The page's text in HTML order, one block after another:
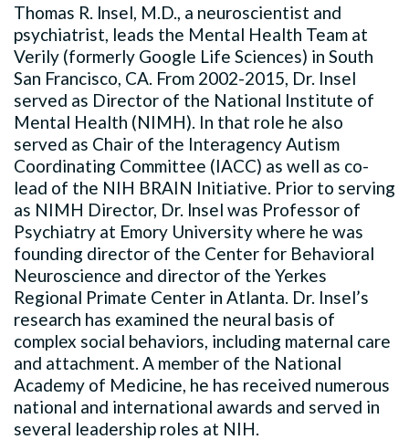
Thomas R. lnsel, M.D., a neuroscientist and
psychiatrist, leads the Mental Health Team at
Verily (formerly Google Life Sciences) in South
San Francisco, CA. From 2002-2015, Dr. Insel
served as Director of the National Institute of
Mental Health (NIMH). In that role he also
served as Chair of the Interagency Autism
Coordinating Committee (IACC) as well as co-
lead of the NIH BRAIN Initiative. Prior to serving
as NIMH Director, Dr. lnsel was Professor of
Psychiatry at Emory University where he was
founding director of the Center for Behavioral
Neuroscience and director of the Yerkes
Regional Primate Center in Atlanta. Dr. Insel’s
research has examined the neural basis of
complex social behaviors, including maternal care
and attachment. A member of the National
Academy of Medicine, he has received numerous
national and international awards and served in
several leadership roles at NIH.